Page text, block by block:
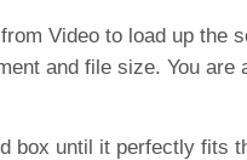
Video to load up
and file size. You
box until it perfectly fits